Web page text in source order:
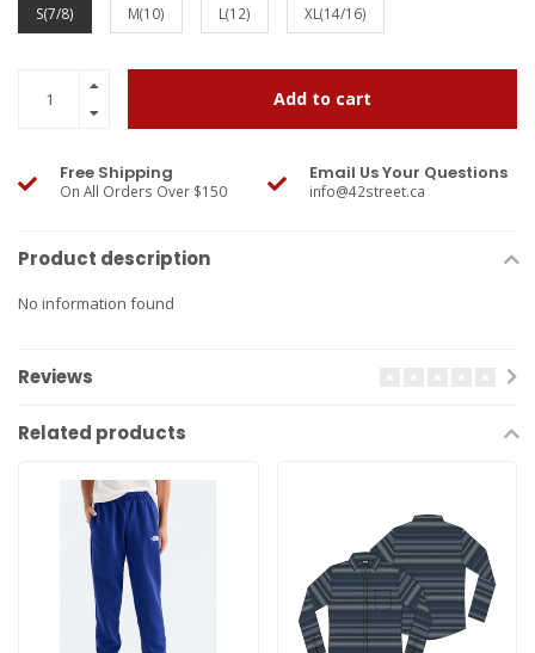
S(7/8) M(10) L(12) XL(14/16)
Add to cart
Free Shipping
On All Orders Over $150
Email Us Your Questions
info@42street.ca
Product description
No information found
Reviews
Related products